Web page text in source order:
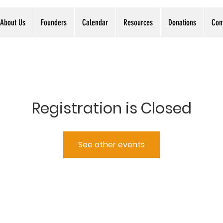
About Us Founders Calendar Resources Donations
Registration is Closed
See other events